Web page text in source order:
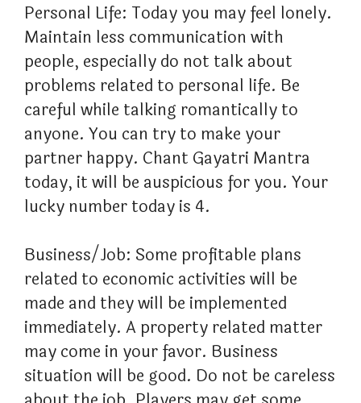
Personal Life: Today you may feel lonely.
Maintain less communication with
people, especially do not talk about
problems related to personal life. Be
careful while talking romantically to
anyone. You can try to make your
partner happy. Chant Gayatri Mantra
today, it will be auspicious for you. Your
lucky number today is 4.
Business/Job: Some profitable plans
related to economic activities will be
made and they will be implemented
immediately. A property related matter
may come in your favor. Business
situation will be good. Do not be careless